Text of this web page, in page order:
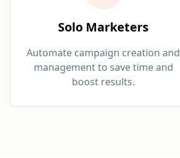
Solo Marketers
Automate campaign creation and
management to save time and
boost results.